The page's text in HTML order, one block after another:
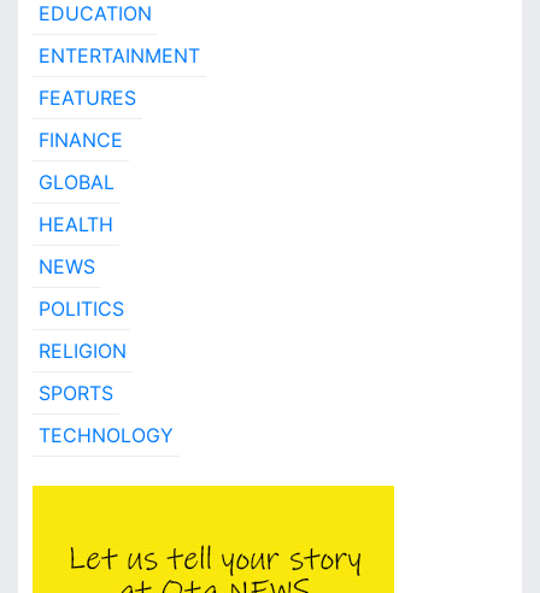
EDUCATION
ENTERTAINMENT
FEATURES
FINANCE
GLOBAL
HEALTH
NEWS
POLITICS
RELIGION
SPORTS
TECHNOLOGY